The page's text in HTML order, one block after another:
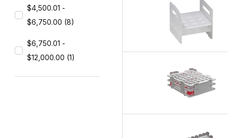
$4,500.01 -
$6,750.00 (8)
$6,750.01 -
$12,000.00 (1)